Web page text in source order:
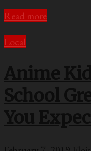
Read more
Local
Anime
School
You